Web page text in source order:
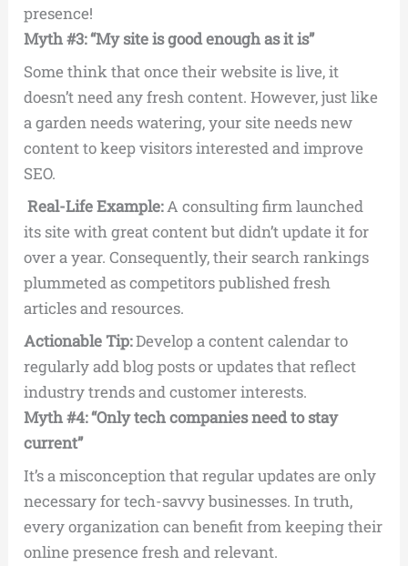
presence!
Myth #3: “My site is good enough as it is”
Some think that once their website is live, it
doesn’t need any fresh content. However, just like
a garden needs watering, your site needs new
content to keep visitors interested and improve
SEO.
Real-Life Example:A consulting firm launched
its site with great content but didn’t update it for
over a year. Consequently, their search rankings
plummeted as competitors published fresh
articles and resources.
Actionable Tip:Develop a content calendar to
regularly add blog posts or updates that reflect
industry trends and customer interests.
Myth #4: “Only tech companies need to stay
current”
It’s a misconception that regular updates are only
necessary for tech-savvy businesses. In truth,
every organization can benefit from keeping their
online presence fresh and relevant.